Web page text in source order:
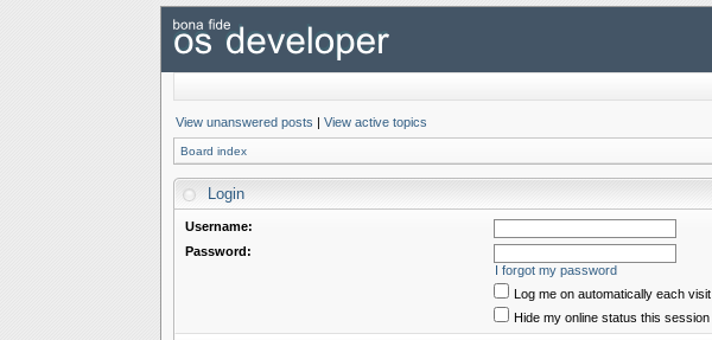
View unanswered posts | View active topics
Board index
Login
Username:
Password:
I forgot my password
Log me on automatically each visit
Hide my online status this session